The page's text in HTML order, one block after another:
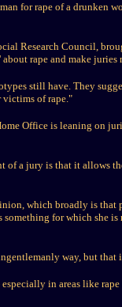
for rape of a drunken
Research Council,
rape and make
still have. They
victims of rape."
Office is leaning on
a jury is that it allows
which broadly is that
for which she is
way, but that
in areas like